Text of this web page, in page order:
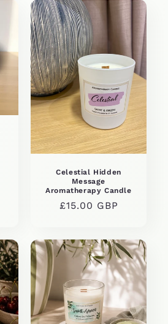
Celestial Hidden
Message
Aromatherapy Candle
Regular
£15.00 GBP